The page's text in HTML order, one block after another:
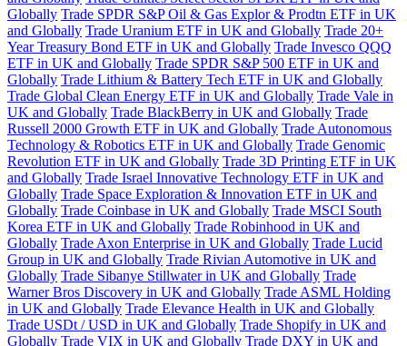
Globally Trade SPDR S&P Oil & Gas Explor & Prodtn ETF in UK
and Globally Trade Uranium ETF in UK and Globally Trade 20+
Year Treasury Bond ETF in UK and Globally Trade Invesco QQQ
ETF in UK and Globally Trade SPDR S&P 500 ETF in UK and
Globally Trade Lithium & Battery Tech ETF in UK and Globally
Trade Global Clean Energy ETF in UK and Globally Trade Vale in
UK and Globally Trade BlackBerry in UK and Globally Trade
Russell 2000 Growth ETF in UK and Globally Trade Autonomous
Technology & Robotics ETF in UK and Globally Trade Genomic
Revolution ETF in UK and Globally Trade 3D Printing ETF in UK
and Globally Trade Israel Innovative Technology ETF in UK and
Globally Trade Space Exploration & Innovation ETF in UK and
Globally Trade Coinbase in UK and Globally Trade MSCI South
Korea ETF in UK and Globally Trade Robinhood in UK and
Globally Trade Axon Enterprise in UK and Globally Trade Lucid
Group in UK and Globally Trade Rivian Automotive in UK and
Globally Trade Sibanye Stillwater in UK and Globally Trade
Warner Bros Discovery in UK and Globally Trade ASML Holding
in UK and Globally Trade Elevance Health in UK and Globally
Trade USDt / USD in UK and Globally Trade Shopify in UK and
Globally Trade VIX in UK and Globally Trade DXY in UK and